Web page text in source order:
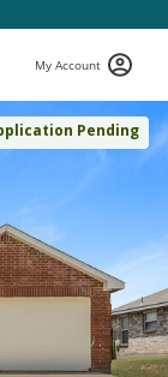
My Account
Pending